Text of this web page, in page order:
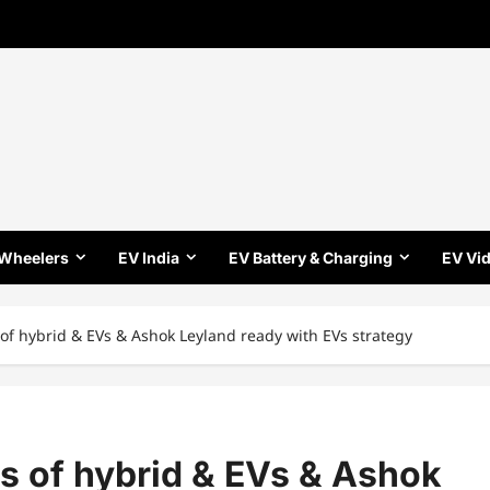
EV India EV Battery & Charging EV
hybrid & EVs & Ashok Leyland ready with EVs strategy
of hybrid & EVs & Ashok